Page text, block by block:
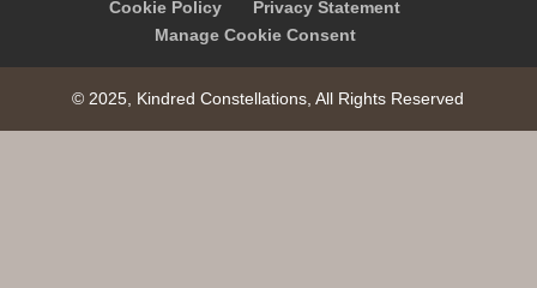
Cookie Policy
Privacy Statement
Manage Cookie Consent
© 2025, Kindred Constellations, All Rights Reserved